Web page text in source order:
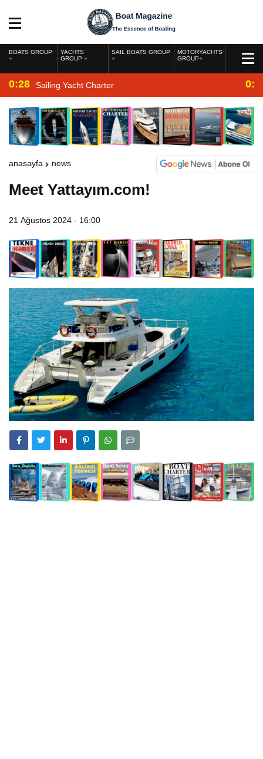
BOATS GROUP
YACHTS
GROUP
SAIL BOATS GROUP
MOTORYACHTS
GROUP
0:28 Sailing Yacht Charter
anasayfa news
Meet Yattayım.com!
21 Ağustos 2024 - 16:00